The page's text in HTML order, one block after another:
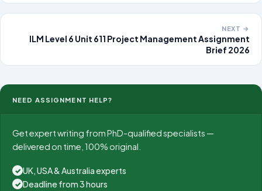
NEXT →
ILM Level 6 Unit 611 Project Management Assignment
Brief 2026
NEED ASSIGNMENT HELP?
Get expert writing from PhD-qualified specialists —
delivered on time, 100% original.
✓ UK, USA & Australia experts
✓ Deadline from 3 hours